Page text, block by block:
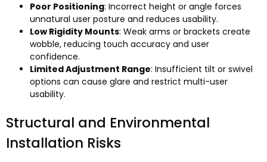
Poor Positioning: Incorrect height or angle forces
unnatural user posture and reduces usability.
Low Rigidity Mounts: Weak arms or brackets create
wobble, reducing touch accuracy and user
confidence.
Limited Adjustment Range: Insufficient tilt or swivel
options can cause glare and restrict multi-user
usability.
Structural and Environmental
Installation Risks